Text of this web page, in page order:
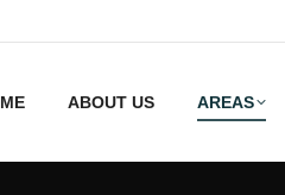
ABOUT US AREAS